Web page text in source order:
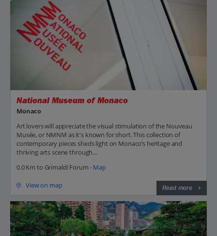
National Museum of Monaco
Monaco
Art lovers will appreciate the visual stimulation of the Nouveau
Musée, or NMNM as it's known for short. This collection of
contemporary pieces sheds light on Monaco’s heritage and
thriving arts scene through...
0.0 Km to Grimaldi Forum -Map
View on map Read more